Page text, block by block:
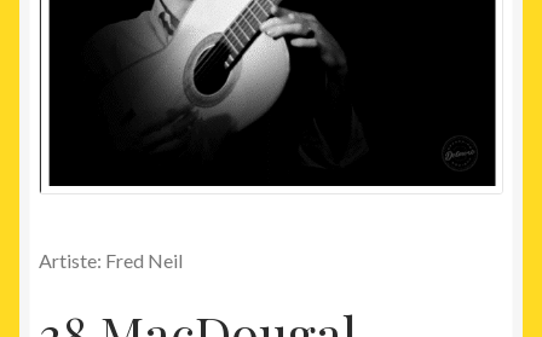
Artiste: Fred Neil